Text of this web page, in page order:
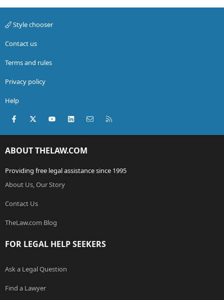
Style chooser
Contact us
Terms and rules
Privacy policy
Help
Facebook
X (Twitter)youtubeLinkedInContact us
ABOUT THELAW.COM
Providing free legal assistance since 1995
About Us, Our Story
Contact Us
TheLaw.com Blog
FOR LEGAL HELP SEEKERS
Ask a Legal Question
Find a Lawyer